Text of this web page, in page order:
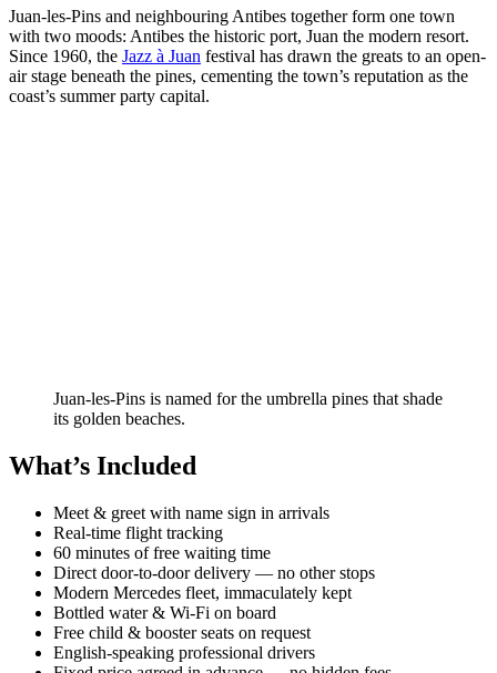
Juan-les-Pins and neighbouring Antibes together form one town
with two moods: Antibes the historic port, Juan the modern resort.
Since 1960, the Jazz à Juan festival has drawn the greats to an open-
air stage beneath the pines, cementing the town’s reputation as the
coast’s summer party capital.
Juan-les-Pins is named for the umbrella pines that shade
its golden beaches.
What’s Included
Meet & greet with name sign in arrivals
Real-time flight tracking
60 minutes of free waiting time
Direct door-to-door delivery — no other stops
Modern Mercedes fleet, immaculately kept
Bottled water & Wi-Fi on board
Free child & booster seats on request
English-speaking professional drivers